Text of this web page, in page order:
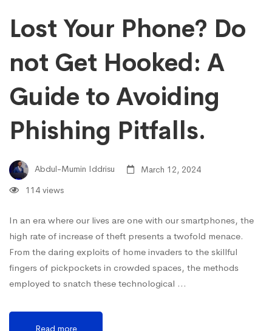
Lost Your Phone? Do
not Get Hooked: A
Guide to Avoiding
Phishing Pitfalls.
Abdul-Mumin Iddrisu
March 12, 2024
114 views
In an era where our lives are one with our smartphones, the
high rate of increase of theft presents a twofold menace.
From the daring exploits of home invaders to the skillful
fingers of pickpockets in crowded spaces, the methods
employed to snatch these technological …